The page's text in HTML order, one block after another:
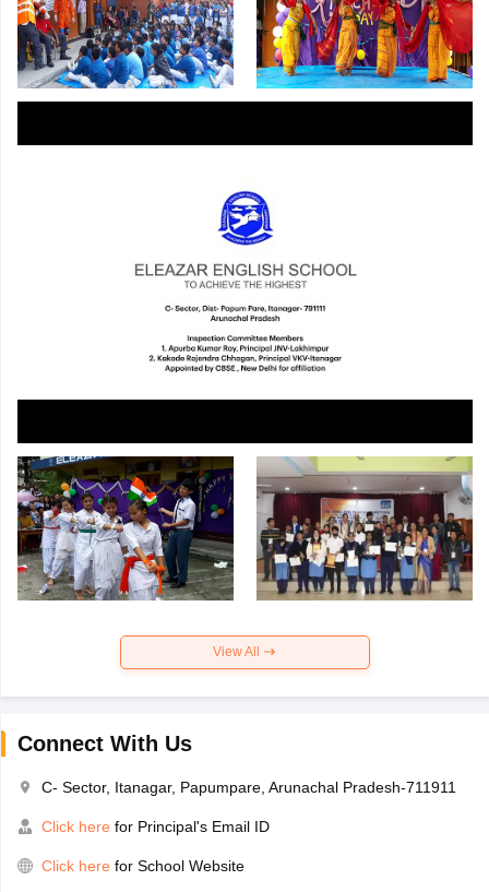
View All
Connect With Us
C- Sector, Itanagar, Papumpare, Arunachal Pradesh-711911
Click here for Principal's Email ID
Click here for School Website